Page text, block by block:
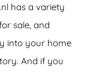
has a variety
sale, and
into your home
And if you